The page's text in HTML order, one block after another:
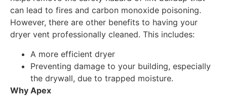
can lead to fires and carbon monoxide poisoning.
However, there are other benefits to having your
dryer vent professionally cleaned. This includes:
A more efficient dryer
Preventing damage to your building, especially
the drywall, due to trapped moisture.
Why Apex